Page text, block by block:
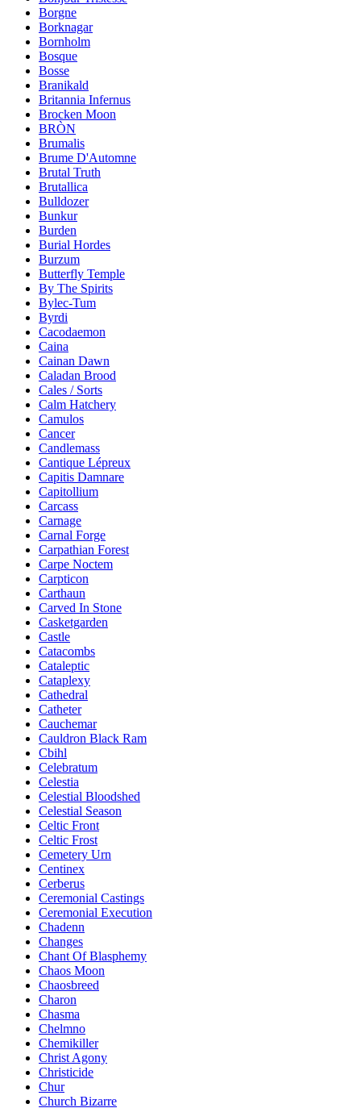
Borgne
Borknagar
Bornholm
Bosque
Bosse
Branikald
Britannia Infernus
Brocken Moon
BRÒN
Brumalis
Brume D'Automne
Brutal Truth
Brutallica
Bulldozer
Bunkur
Burden
Burial Hordes
Burzum
Butterfly Temple
By The Spirits
Bylec-Tum
Byrdi
Cacodaemon
Caina
Cainan Dawn
Caladan Brood
Cales / Sorts
Calm Hatchery
Camulos
Cancer
Candlemass
Cantique Lépreux
Capitis Damnare
Capitollium
Carcass
Carnage
Carnal Forge
Carpathian Forest
Carpe Noctem
Carpticon
Carthaun
Carved In Stone
Casketgarden
Castle
Catacombs
Cataleptic
Cataplexy
Cathedral
Catheter
Cauchemar
Cauldron Black Ram
Cbihl
Celebratum
Celestia
Celestial Bloodshed
Celestial Season
Celtic Front
Celtic Frost
Cemetery Urn
Centinex
Cerberus
Ceremonial Castings
Ceremonial Execution
Chadenn
Changes
Chant Of Blasphemy
Chaos Moon
Chaosbreed
Charon
Chasma
Chelmno
Chemikiller
Christ Agony
Christicide
Chur
Church Bizarre